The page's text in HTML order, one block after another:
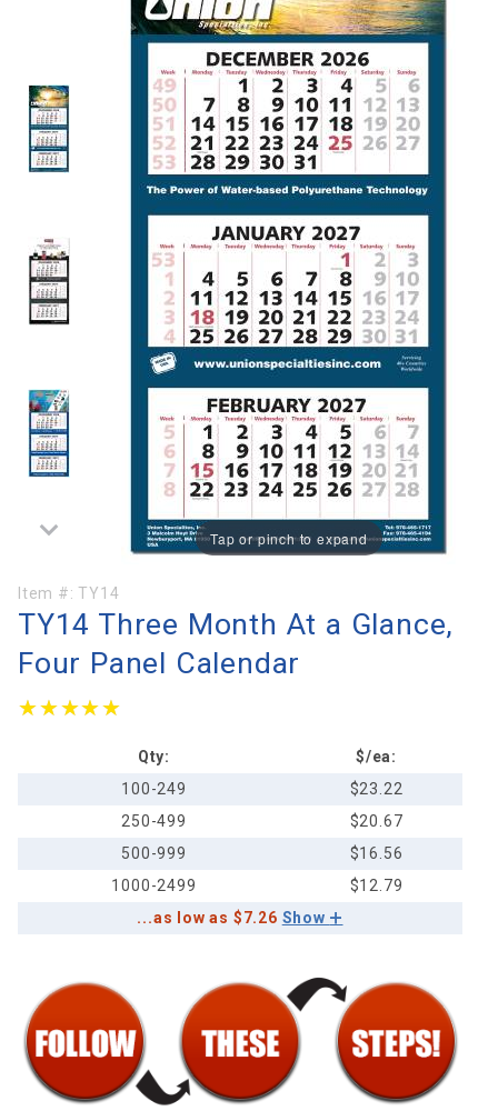
Tap or pinch to expand
Purchase
TY14
Three
Month At
a Glance,
Item #:TY14
TY14 Three Month At a Glance,
Four Panel Calendar
★★★★★
★★★★★
Qty:
$/ea:
100-249
$23.22
250-499
$20.67
500-999
$16.56
1000-2499
$12.79
...as low as $7.26 Show